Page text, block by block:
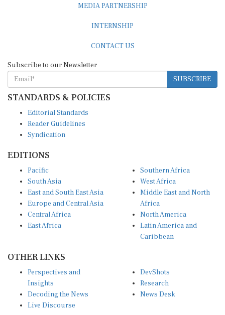
MEDIA PARTNERSHIP
INTERNSHIP
CONTACT US
Subscribe to our Newsletter
SUBSCRIBE
STANDARDS & POLICIES
Editorial Standards
Reader Guidelines
Syndication
EDITIONS
Pacific
South Asia
East and South East Asia
Europe and Central Asia
Central Africa
East Africa
Southern Africa
West Africa
Middle East and North
Africa
North America
Latin America and
Caribbean
OTHER LINKS
Perspectives and
Insights
Decoding the News
Live Discourse
DevShots
Research
News Desk